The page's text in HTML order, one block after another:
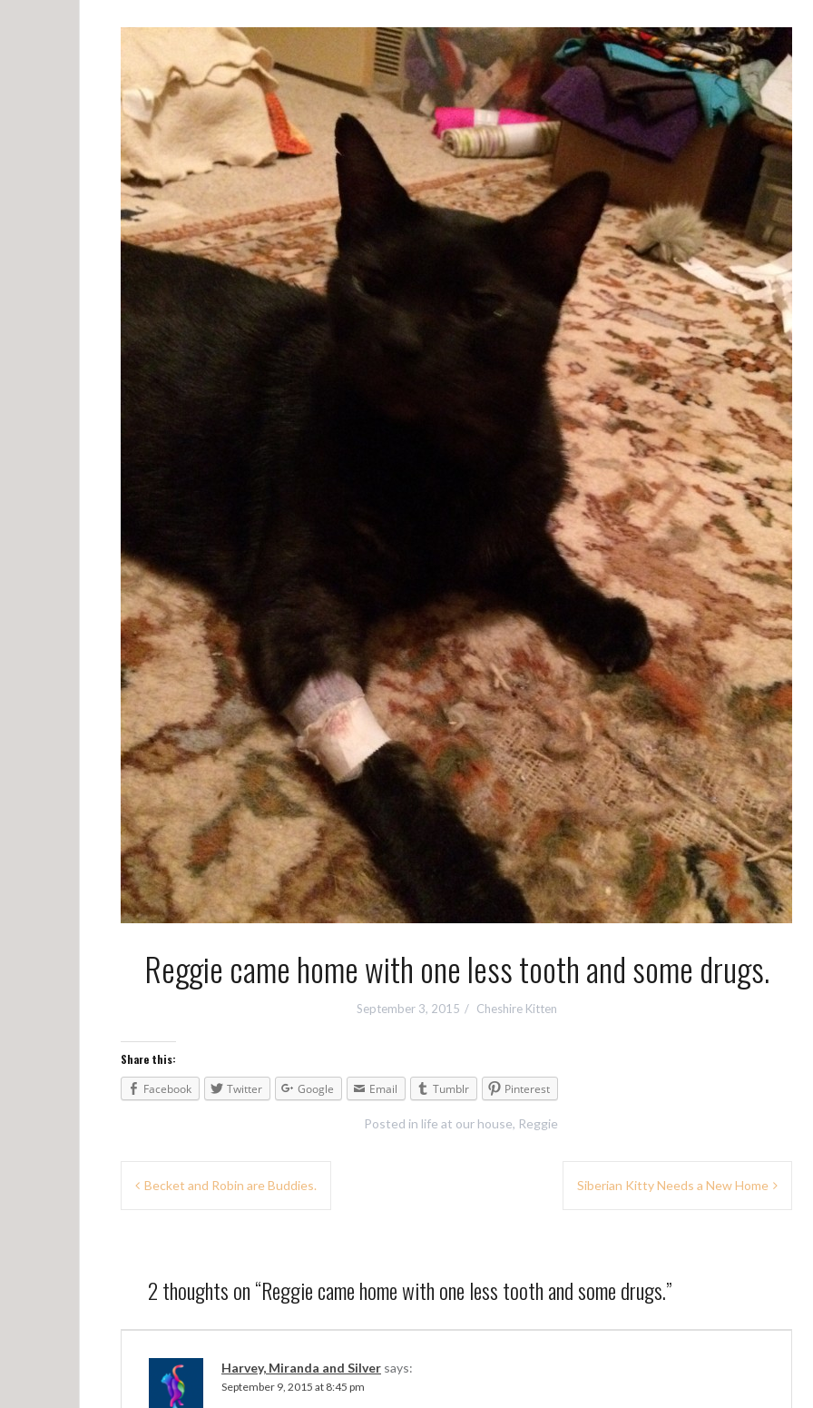
Reggie came home with one less tooth and some drugs.
September 3, 2015 Cheshire Kitten
Share this:
Facebook
Twitter Google Email Tumblr Pinterest
Posted in life at our house, Reggie
a
Becket and Robin are Buddies. Siberian Kitty Needs a New Home
2 thoughts on “Reggie came home with one less tooth and some drugs.”
Harvey, Miranda and Silver says:
September 9, 2015 at 8:45 pm